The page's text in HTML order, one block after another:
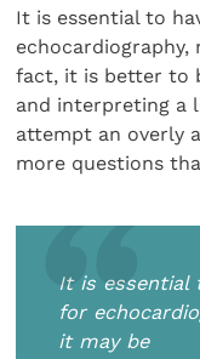
It is essential to
fact, it is better to
and interpreting a
attempt an overly
more questions
It is essential
for
it may be